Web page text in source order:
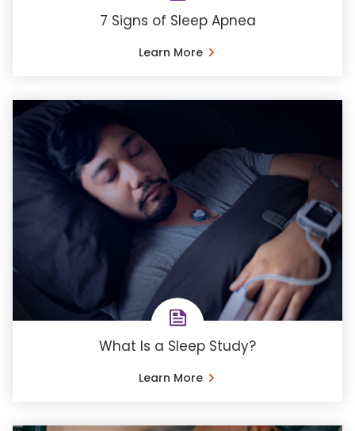
7 Signs of Sleep Apnea
Learn More
What Is a Sleep Study?
Learn More